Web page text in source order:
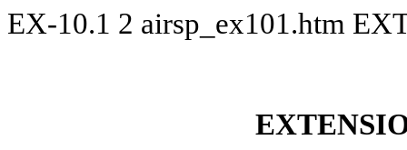
EX-10.1 2 airsp_ex101.htm